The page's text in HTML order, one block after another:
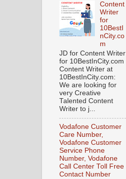
Content
Writer
for
10BestI
nCity.co
m
JD for Content Writer
for 10BestInCity.com
Content Writer at
10BestInCity.com:
We are looking for
very Creative
Talented Content
Writer to j...
Vodafone Customer
Care Number,
Vodafone Customer
Service Phone
Number, Vodafone
Call Center Toll Free
Contact Number